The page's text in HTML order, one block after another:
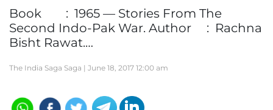
Book : 1965 — Stories From The
Second Indo-Pak War. Author : Rachna
Bisht Rawat.…
The India Saga Saga | June 18, 2017 12:00 am